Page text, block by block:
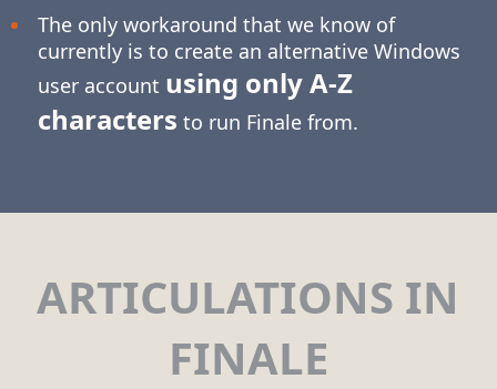
The only workaround that we know of
currently is to create an alternative Windows
user account using onlyA-Z
characters to run Finale from.
ARTICULATIONS IN
FINALE